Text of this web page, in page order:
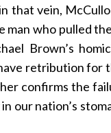
that vein,
man who pulled
Brown’s
retribution for
confirms the
our nation’s